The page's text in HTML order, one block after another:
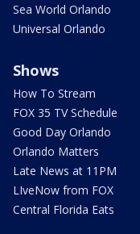
Sea World Orlando
Universal Orlando
Shows
How To Stream
FOX 35 TV Schedule
Good Day Orlando
Orlando Matters
Late News at 11PM
LIveNow from FOX
Central Florida Eats